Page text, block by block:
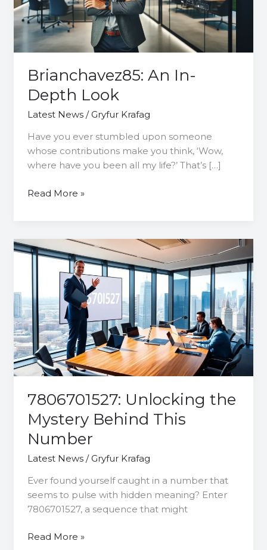
Brianchavez85: An In-
Depth Look
Latest News/ Gryfur Krafag
Have you ever stumbled upon someone
whose contributions make you think, ‘Wow,
where have you been all my life?’ That’s […]
Read More »
7806701527: Unlocking the
Mystery Behind This
Number
Latest News/ Gryfur Krafag
Ever found yourself caught in a number that
seems to pulse with hidden meaning? Enter
7806701527, a sequence that might
7806701527:
Unlocking
Mystery
Behind
This
Number
Read More »